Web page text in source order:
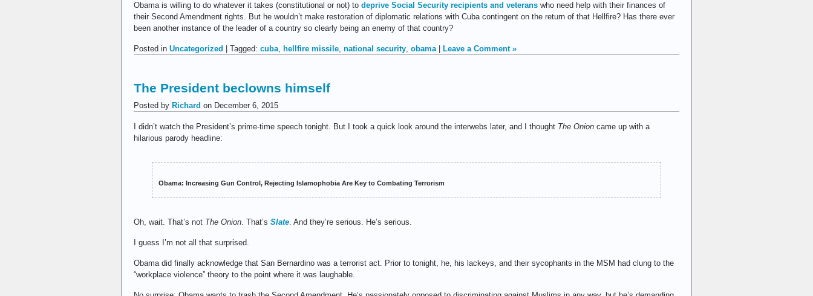
Obama is willing to do whatever it takes (constitutional or not) to deprive Social Security recipients and veterans who need help with their finances of
their Second Amendment rights. But he wouldn’t make restoration of diplomatic relations with Cuba contingent on the return of that Hellfire? Has there ever
been another instance of the leader of a country so clearly being an enemy of that country?
Posted in Uncategorized | Tagged: cuba, hellfire missile, national security, obama| Leave a Comment »
The President beclowns himself
Posted by Richard on December 6, 2015
I didn’t watch the President’s prime-time speech tonight. But I took a quick look around the interwebs later, and I thought The Onion came up with a
hilarious parody headline:
Obama: Increasing Gun Control, Rejecting Islamophobia Are Key to Combating Terrorism
Oh, wait. That’s not The Onion . That’s Slate . And they’re serious. He’s serious.
I guess I’m not all that surprised.
Obama did finally acknowledge that San Bernardino was a terrorist act. Prior to tonight, he, his lackeys, and their sycophants in the MSM had clung to the
“workplace violence” theory to the point where it was laughable.